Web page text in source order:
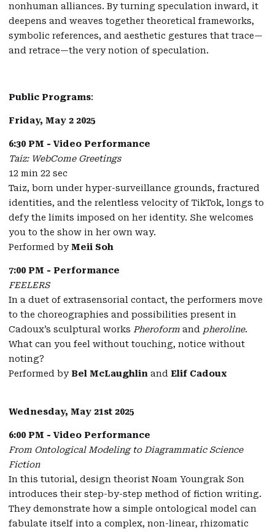
nonhuman alliances. By turning speculation inward, it
deepens and weaves together theoretical frameworks,
symbolic references, and aesthetic gestures that trace—
and retrace—the very notion of speculation.
Public Programs:
Friday, May 2 2025
6:30 PM - Video Performance
Taiz: WebCome Greetings
12 min 22 sec
Taiz, born under hyper-surveillance grounds, fractured
identities, and the relentless velocity of TikTok, longs to
defy the limits imposed on her identity. She welcomes
you to the show in her own way.
Performed byMeii Soh
7:00 PM - Performance
FEELERS
In a duet of extrasensorial contact, the performers move
to the choreographies and possibilities present in
Cadoux’s sculptural works Pheroform and pheroline.
What can you feel without touching, notice without
noting?
Performed by Bel McLaughlin and Elif Cadoux
Wednesday, May 21st 2025
6:00 PM - Video Performance
From Ontological Modeling to Diagrammatic Science
Fiction
In this tutorial, design theorist Noam Youngrak Son
introduces their step-by-step method of fiction writing.
They demonstrate how a simple ontological model can
fabulate itself into a complex, non-linear, rhizomatic